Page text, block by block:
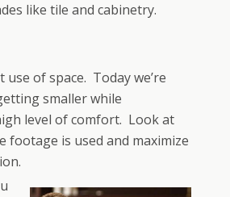
like tile and cabinetry.
of space. Today we’re
smaller while
level of comfort. Look at
footage is used and maximize